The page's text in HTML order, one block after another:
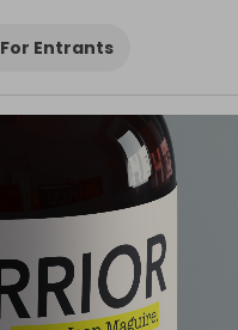
For Entrants